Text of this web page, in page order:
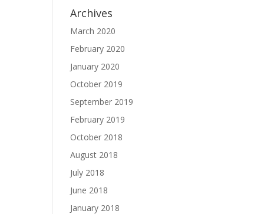
Archives
March 2020
February 2020
January 2020
October 2019
September 2019
February 2019
October 2018
August 2018
July 2018
June 2018
January 2018